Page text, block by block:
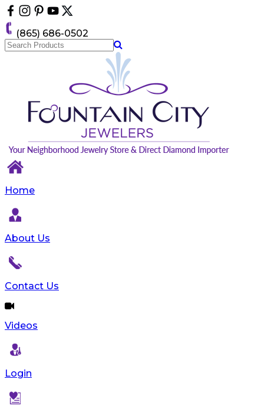
Please
note:
This
website
includes
(865) 686-0502
Home
About Us
Contact Us
Videos
Login